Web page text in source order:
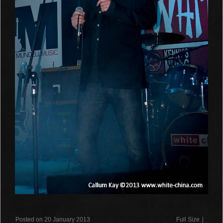
Posted on 20 January 2013 Full Size |